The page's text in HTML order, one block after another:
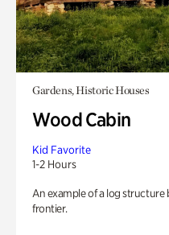
Gardens, Historic Houses
Wood Cabin
Kid Favorite
1-2 Hours
An example of a log
frontier.